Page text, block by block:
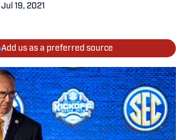
Jul 19, 2021
Add us as a preferred source